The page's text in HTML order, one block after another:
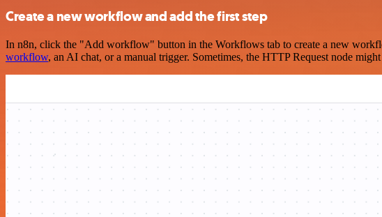
Create a new workflow and add the first step
In n8n, click the "Add workflow" button in the Workflows tab to create a new
workflow, an AI chat, or a manual trigger. Sometimes, the HTTP Request node